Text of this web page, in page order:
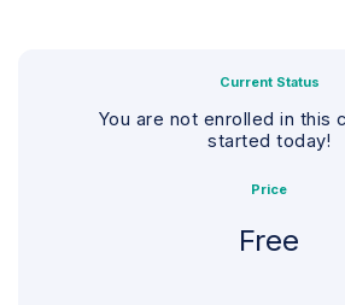
Current Status
You are not enrolled in this
started today!
Price
Free